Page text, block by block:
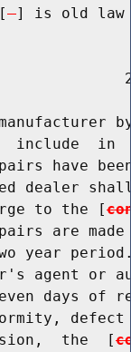
] is old law
include  in
have
dealer
to the [
are
year
agent or
days of
the  [